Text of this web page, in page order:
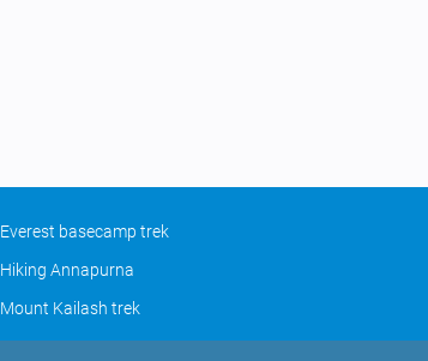
Everest basecamp trek
Hiking Annapurna
Mount Kailash trek